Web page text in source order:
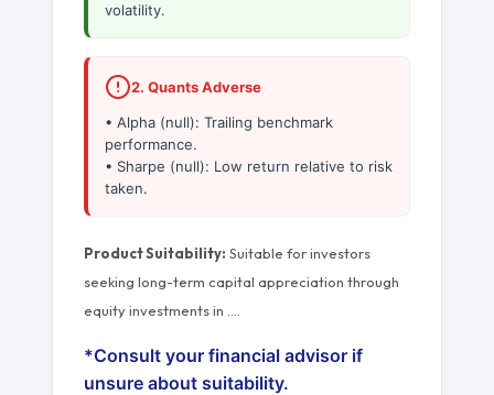
volatility.
2. Quants Adverse
• Alpha (null): Trailing benchmark
performance.
• Sharpe (null): Low return relative to risk
taken.
Product Suitability: Suitable for investors
seeking long-term capital appreciation through
equity investments in
*Consult your financial advisor if
unsure about suitability.